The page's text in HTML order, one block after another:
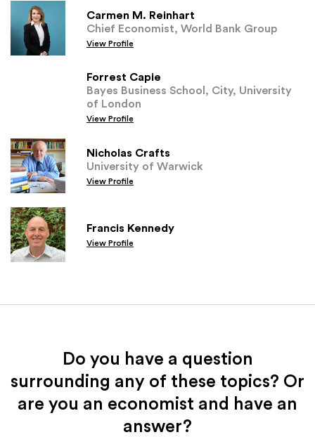
Carmen M. Reinhart
Chief Economist, World Bank Group
View Profile
Forrest Capie
Bayes Business School, City, University
of London
View Profile
Nicholas Crafts
University of Warwick
View Profile
Francis Kennedy
View Profile
Do you have a question
surrounding any of these topics? Or
are you an economist and have an
answer?